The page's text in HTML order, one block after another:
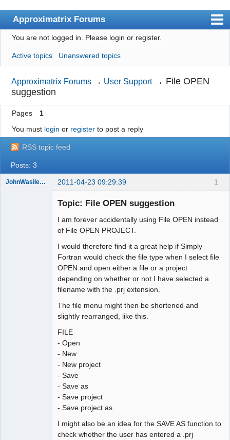
Approximatrix Forums
Index
User list
Search
Register
Login
Approximatrix Home Page
You are not logged in. Please login or register.
Active topics Unanswered topics
Approximatrix Forums → User Support → File OPEN
suggestion
Pages
1
You must login or registerto post a reply
RSS topic feed
Posts: 3
1
JohnWasilewski 2011-04-23 09:29:39
Topic: File OPEN suggestion
I am forever accidentally using File OPEN instead
of File OPEN PROJECT.
I would therefore find it a great help if Simply
Fortran would check the file type when I select file
OPEN and open either a file or a project
depending on whether or not I have selected a
filename with the .prj extension.
The file menu might then be shortened and
slightly rearranged, like this.
FILE
- Open
- New
- New project
- Save
- Save as
- Save project
- Save project as
I might also be an idea for the SAVE AS function to
check whether the user has entered a .prj